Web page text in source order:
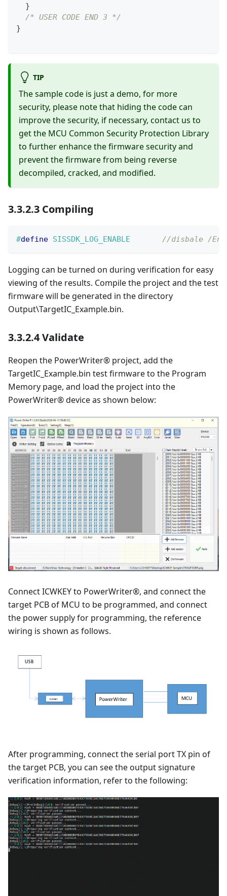
}
/* USER CODE END 3 */
}
TIP
The sample code is just a demo, for more
security, please note that hiding the code can
improve the security, if necessary, contact us to
get the MCU Common Security Protection Library
to further enhance the firmware security and
prevent the firmware from being reverse
decompiled, cracked, and modified.
3.3.2.3 Compiling
#define SISSDK_LOG_ENABLE //disbale /
Logging can be turned on during verification for easy
viewing of the results. Compile the project and the test
firmware will be generated in the directory
Output\TargetIC_Example.bin.
3.3.2.4 Validate
Reopen the PowerWriter® project, add the
TargetIC_Example.bin test firmware to the Program
Memory page, and load the project into the
PowerWriter® device as shown below:
Connect ICWKEY to PowerWriter®, and connect the
target PCB of MCU to be programmed, and connect
the power supply for programming, the reference
wiring is shown as follows.
After programming, connect the serial port TX pin of
the target PCB, you can see the output signature
verification information, refer to the following: